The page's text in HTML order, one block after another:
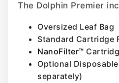
The Dolphin Premier
Oversized Leaf Bag
Standard Cartridge
NanoFilter™
Optional
separately)